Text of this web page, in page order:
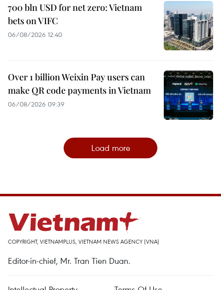
700 bln USD for net zero: Vietnam
bets on VIFC
06/08/2026 12:40
Over 1 billion Weixin Pay users can
make QR code payments in Vietnam
06/08/2026 09:39
Load more
COPYRIGHT, VIETNAMPLUS, VIETNAM NEWS AGENCY (VNA)
Editor-in-chief, Mr. Tran Tien Duan.